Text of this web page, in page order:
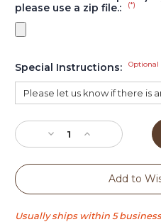
please use a zip file.:
(*)
Special Instructions: Optional
Current
Stock: Decrease
Quantity
of
Increase
Quantity
of
Traditional
Add to
Usually ships within 5